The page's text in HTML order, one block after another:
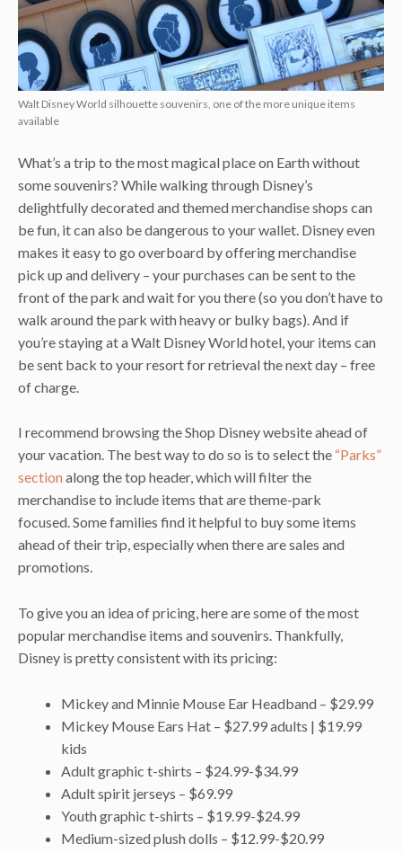
Walt Disney World silhouette souvenirs, one of the more unique items
available
What’s a trip to the most magical place on Earth without
some souvenirs? While walking through Disney’s
delightfully decorated and themed merchandise shops can
be fun, it can also be dangerous to your wallet. Disney even
makes it easy to go overboard by offering merchandise
pick up and delivery – your purchases can be sent to the
front of the park and wait for you there (so you don’t have to
walk around the park with heavy or bulky bags). And if
you’re staying at a Walt Disney World hotel, your items can
be sent back to your resort for retrieval the next day – free
of charge.
I recommend browsing the Shop Disney website ahead of
your vacation. The best way to do so is to select the “Parks”
sectionalong the top header, which will filter the
merchandise to include items that are theme-park
focused. Some families find it helpful to buy some items
ahead of their trip, especially when there are sales and
promotions.
To give you an idea of pricing, here are some of the most
popular merchandise items and souvenirs. Thankfully,
Disney is pretty consistent with its pricing:
Mickey and Minnie Mouse Ear Headband – $29.99
Mickey Mouse Ears Hat – $27.99 adults | $19.99
kids
Adult graphic t-shirts – $24.99-$34.99
Adult spirit jerseys – $69.99
Youth graphic t-shirts – $19.99-$24.99
Medium-sized plush dolls – $12.99-$20.99